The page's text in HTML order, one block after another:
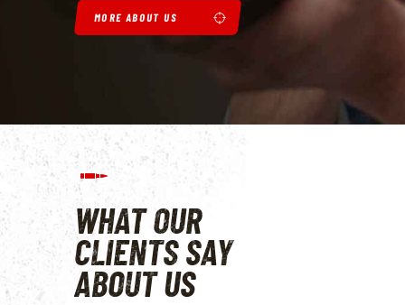
MORE ABOUT US
WHAT OUR
CLIENTSSAY
ABOUT US